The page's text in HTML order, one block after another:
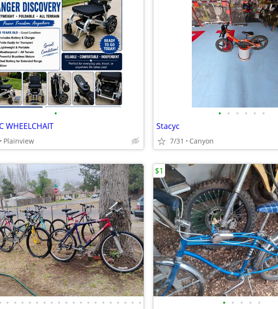
•
WHEELCHAIT
Plainview
• • • • • •
Stacyc
7/31 Canyon
• • • • • • • • • • • • • • • • • • • • • • • •
$1